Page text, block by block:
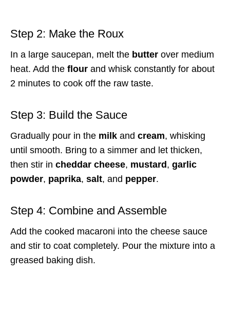
Step 2: Make the Roux
In a large saucepan, melt the butter over medium
heat. Add the flour and whisk constantly for about
2 minutes to cook off the raw taste.
Step 3: Build the Sauce
Gradually pour in the milk and cream, whisking
until smooth. Bring to a simmer and let thicken,
then stir in cheddar cheese, mustard, garlic
powder, paprika, salt, and pepper.
Step 4: Combine and Assemble
Add the cooked macaroni into the cheese sauce
and stir to coat completely. Pour the mixture into a
greased baking dish.